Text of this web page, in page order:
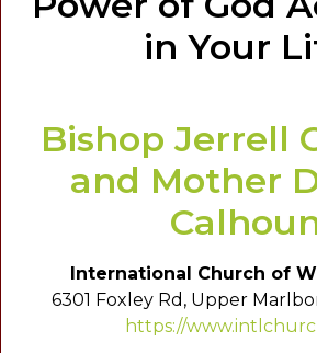
in Your
Bishop Jerrell
and Mother
International Church of
6301 Foxley Rd, Upper
https://